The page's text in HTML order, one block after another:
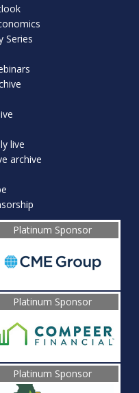
Series
live
archive
Platinum Sponsor
Platinum Sponsor
Platinum Sponsor